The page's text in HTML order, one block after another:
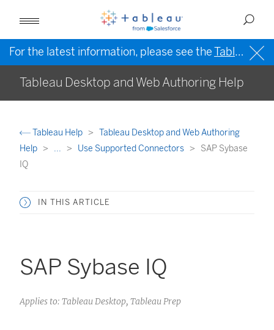
For the latest information, please see theTableau Help in English (US)
Tableau Desktop and Web Authoring Help
Tableau Help
Tableau Desktop and Web Authoring
Help
... Use Supported Connectors
SAP Sybase
IQ
IN THIS ARTICLE
SAP Sybase IQ
Applies to: Tableau Desktop, Tableau Prep